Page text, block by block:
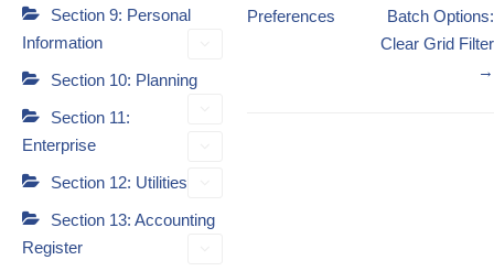
Section 9: Personal
Information
Section 10: Planning
Section 11:
Enterprise
Section 12: Utilities
Section 13: Accounting
Register
navigation
Preferences
Batch Options:
Clear Grid Filter
→